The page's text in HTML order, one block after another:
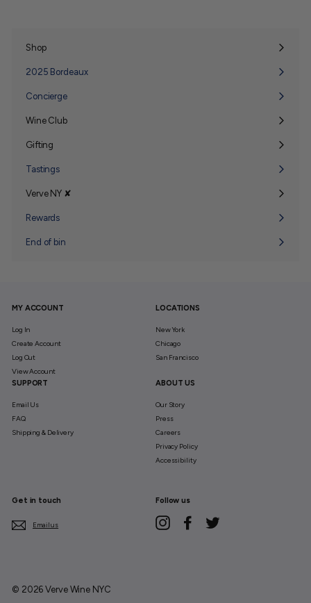
Shop
Expand
2025 Bordeaux
Concierge
Wine Club
Expand
Gifting
Expand
Tastings
Verve NY ✘
Expand
Rewards
End of bin
MY ACCOUNT
Log In
Create Account
Log Out
View Account
LOCATIONS
New York
Chicago
San Francisco
SUPPORT
Email Us
FAQ
Shipping & Delivery
ABOUT US
Our Story
Press
Careers
Privacy Policy
Accessibility
Get in touch
Email us
Follow us
Instagram Facebook
© 2026 Verve Wine NYC